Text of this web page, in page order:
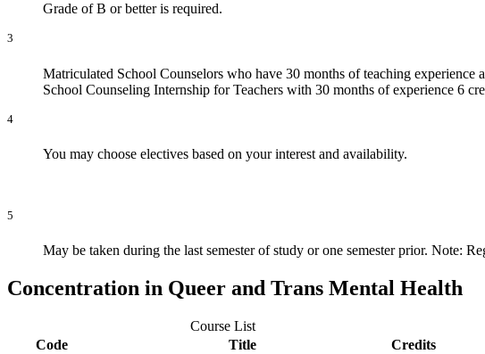
Grade of B or better is required.
3
Matriculated School Counselors who have 30 months of teaching
School Counseling Internship for Teachers with 30 months of experience 6
4
You may choose electives based on your interest and availability.
5
May be taken during the last semester of study or one semester prior. Note:
Concentration in Queer and Trans Mental Health
Course List
Code
Title
Credits